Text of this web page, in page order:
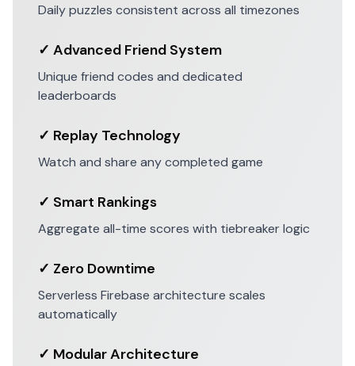
Daily puzzles consistent across all timezones
✓ Advanced Friend System
Unique friend codes and dedicated
leaderboards
✓ Replay Technology
Watch and share any completed game
✓ Smart Rankings
Aggregate all-time scores with tiebreaker logic
✓ Zero Downtime
Serverless Firebase architecture scales
automatically
✓ Modular Architecture